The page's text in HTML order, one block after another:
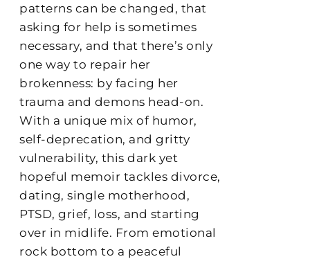
patterns can be changed, that
asking for help is sometimes
necessary, and that there’s only
one way to repair her
brokenness: by facing her
trauma and demons head-on.
With a unique mix of humor,
self-deprecation, and gritty
vulnerability, this dark yet
hopeful memoir tackles divorce,
dating, single motherhood,
PTSD, grief, loss, and starting
over in midlife. From emotional
rock bottom to a peaceful